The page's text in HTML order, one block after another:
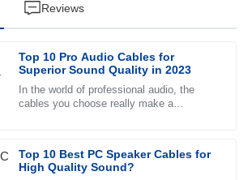
Reviews
Top 10 Pro Audio Cables for
Superior Sound Quality in 2023
In the world of professional audio, the
cables you choose really make a
Top 10 Best PC Speaker Cables for
High Quality Sound?
The professional support team